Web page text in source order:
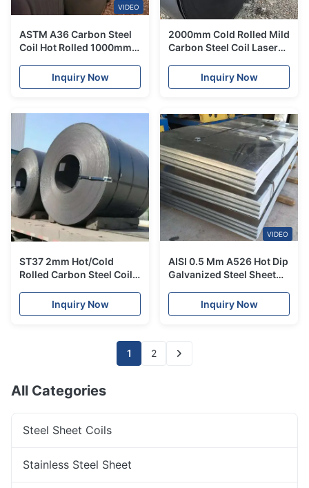
VIDEO
ASTM A36 Carbon Steel
Coil Hot Rolled 1000mm
Inquiry Now
2000mm Cold Rolled Mild
Carbon Steel Coil Laser
Inquiry Now
ST37 2mm Hot/Cold
Rolled Carbon Steel Coil
Container Plate
Inquiry Now
VIDEO
AISI 0.5 Mm A526 Hot Dip
Galvanized Steel Sheet
Coating Metal
Inquiry Now
1 2
All Categories
Steel Sheet Coils
Stainless Steel Sheet